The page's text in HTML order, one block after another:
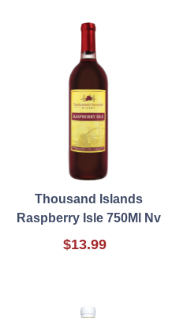
Thousand Islands
Raspberry Isle 750Ml Nv
$13.99